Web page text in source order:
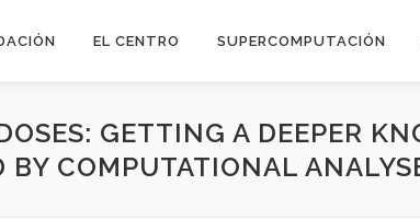
EL CENTRO SUPERCOMPUTACIÓN
GETTING A DEEPER
COMPUTATIONAL